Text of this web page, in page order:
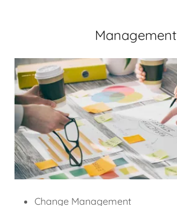
Management
Change Management